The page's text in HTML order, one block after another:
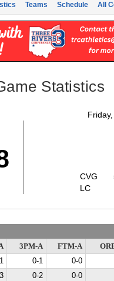
Teams Schedule All
Statistics
CVG
LC
3PM-A FTM-A
0-1
0-0
0-2
0-0